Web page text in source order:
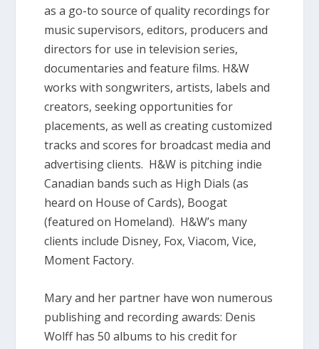
as a go-to source of quality recordings for
music supervisors, editors, producers and
directors for use in television series,
documentaries and feature films. H&W
works with songwriters, artists, labels and
creators, seeking opportunities for
placements, as well as creating customized
tracks and scores for broadcast media and
advertising clients. H&W is pitching indie
Canadian bands such as High Dials (as
heard on House of Cards), Boogat
(featured on Homeland). H&W’s many
clients include Disney, Fox, Viacom, Vice,
Moment Factory.
Mary and her partner have won numerous
publishing and recording awards: Denis
Wolff has 50 albums to his credit for